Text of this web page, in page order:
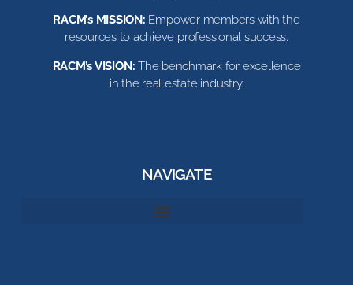
RACM’s MISSION: Empower members with the
resources to achieve professional success.
RACM’s VISION:The benchmark for excellence
in the real estate industry.
NAVIGATE